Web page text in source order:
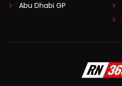
Abu Dhabi GP